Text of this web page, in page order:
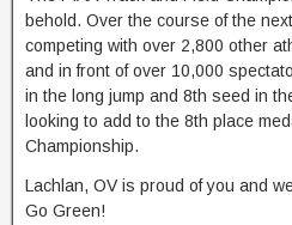
behold. Over the course of the
competing with over 2,800 other
and in front of over 10,000
in the long jump and 8th seed in
looking to add to the 8th place
Championship.
Lachlan, OV is proud of you and
Go Green!